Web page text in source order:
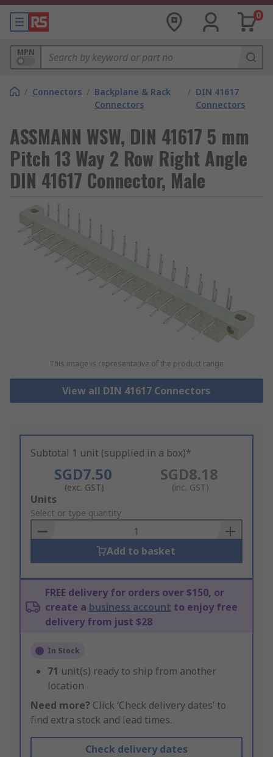
0
MPN
/ Connectors / Backplane & Rack
Connectors
/ DIN 41617
Connectors
ASSMANN WSW, DIN 41617 5 mm
Pitch 13 Way 2 Row Right Angle
DIN 41617 Connector, Male
This image is representative of the product range
View all DIN 41617 Connectors
Subtotal 1 unit (supplied in a box)*
SGD7.50
(exc. GST)
SGD8.18
(inc. GST)
Add
to
Basket
Units
Select or type quantity
Add to basket
FREE delivery for orders over $150, or
create a business account to enjoy free
delivery from just $28
In Stock
71 unit(s) ready to ship from another
location
Need more? Click ‘Check delivery dates’ to
find extra stock and lead times.
Check delivery dates